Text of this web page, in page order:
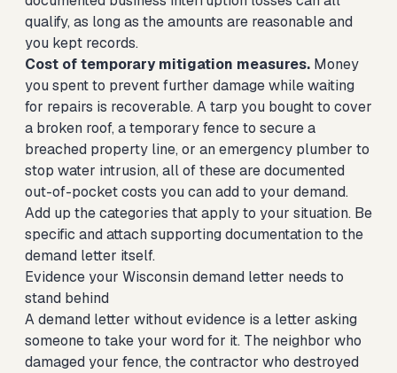
qualify, as long as the amounts are reasonable and
you kept records.
Cost of temporary mitigation measures. Money
you spent to prevent further damage while waiting
for repairs is recoverable. A tarp you bought to cover
a broken roof, a temporary fence to secure a
breached property line, or an emergency plumber to
stop water intrusion, all of these are documented
out-of-pocket costs you can add to your demand.
Add up the categories that apply to your situation. Be
specific and attach supporting documentation to the
demand letter itself.
Evidence your Wisconsin demand letter needs to
stand behind
A demand letter without evidence is a letter asking
someone to take your word for it. The neighbor who
damaged your fence, the contractor who destroyed